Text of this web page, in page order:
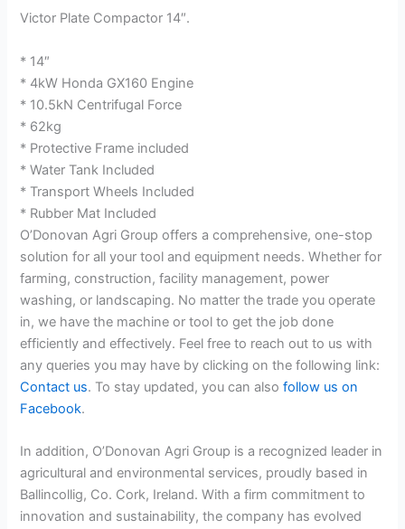
Victor Plate Compactor 14″.
* 14″
* 4kW Honda GX160 Engine
* 10.5kN Centrifugal Force
* 62kg
* Protective Frame included
* Water Tank Included
* Transport Wheels Included
* Rubber Mat Included
O’Donovan Agri Group offers a comprehensive, one-stop
solution for all your tool and equipment needs. Whether for
farming, construction, facility management, power
washing, or landscaping. No matter the trade you operate
in, we have the machine or tool to get the job done
efficiently and effectively. Feel free to reach out to us with
any queries you may have by clicking on the following link:
Contact us. To stay updated, you can alsofollow us on
Facebook.
In addition, O’Donovan Agri Group is a recognized leader in
agricultural and environmental services, proudly based in
Ballincollig, Co. Cork, Ireland. With a firm commitment to
innovation and sustainability, the company has evolved